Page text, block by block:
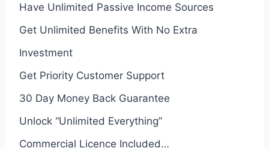
Have Unlimited Passive Income Sources
Get Unlimited Benefits With No Extra
Investment
Get Priority Customer Support
30 Day Money Back Guarantee
Unlock “Unlimited Everything”
Commercial Licence Included…